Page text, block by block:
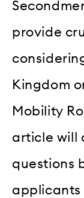
provide
Kingdom
Mobility
article will
questions
applicants